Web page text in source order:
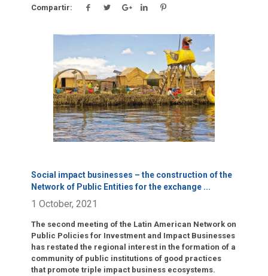
Compartir:
Click para leer más.
Social impact businesses – the construction of the
Network of Public Entities for the exchange ...
1 October, 2021
The second meeting of the Latin American Network on
Public Policies for Investment and Impact Businesses
has restated the regional interest in the formation of a
community of public institutions of good practices
that promote triple impact business ecosystems.